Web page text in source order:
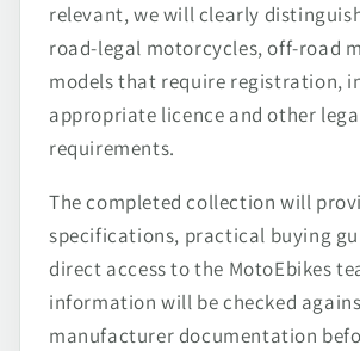
relevant, we will clearly
road-legal motorcycles, off-road
models that require registration,
appropriate licence and other
requirements.
The completed collection will
specifications, practical buying
direct access to the MotoEbikes
information will be checked
manufacturer documentation